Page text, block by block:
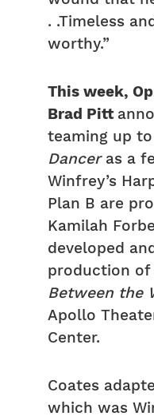
. .Timeless
worthy.”
This week,
Brad Pitt
teaming up
Danceras a
Winfrey’s
Plan B are
Kamilah
developed
production of
Between the
Apollo
Center.
Coates
which was